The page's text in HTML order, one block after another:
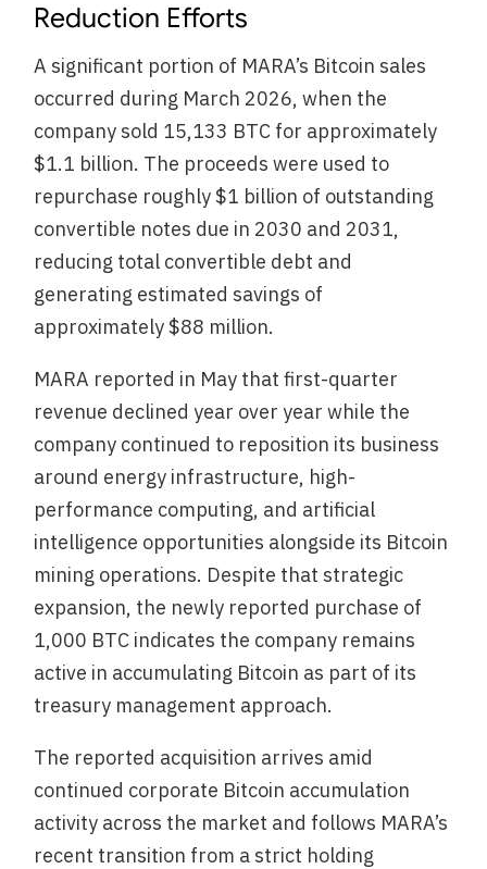
Reduction Efforts
A significant portion of MARA’s Bitcoin sales
occurred during March 2026, when the
company sold 15,133 BTC for approximately
$1.1 billion. The proceeds were used to
repurchase roughly $1 billion of outstanding
convertible notes due in 2030 and 2031,
reducing total convertible debt and
generating estimated savings of
approximately $88 million.
MARA reported in May that first-quarter
revenue declined year over year while the
company continued to reposition its business
around energy infrastructure, high-
performance computing, and artificial
intelligence opportunities alongside its Bitcoin
mining operations. Despite that strategic
expansion, the newly reported purchase of
1,000 BTC indicates the company remains
active in accumulating Bitcoin as part of its
treasury management approach.
The reported acquisition arrives amid
continued corporate Bitcoin accumulation
activity across the market and follows MARA’s
recent transition from a strict holding